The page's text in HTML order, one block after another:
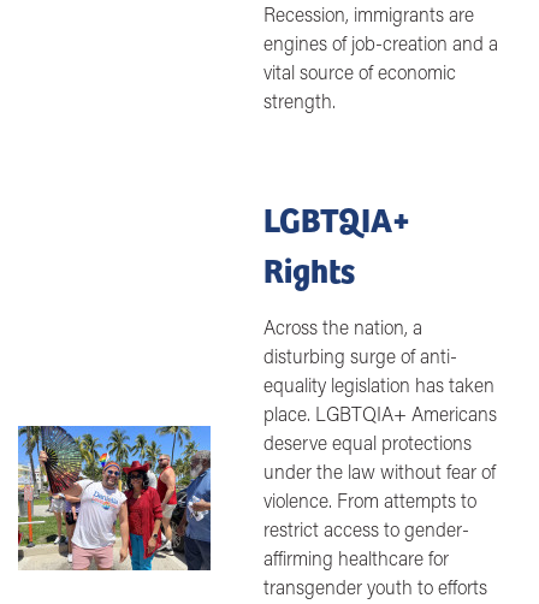
Recession, immigrants are
engines of job-creation and a
vital source of economic
strength.
Image
LGBTQIA+
Rights
Across the nation, a
disturbing surge of anti-
equality legislation has taken
place. LGBTQIA+ Americans
deserve equal protections
under the law without fear of
violence. From attempts to
restrict access to gender-
affirming healthcare for
transgender youth to efforts